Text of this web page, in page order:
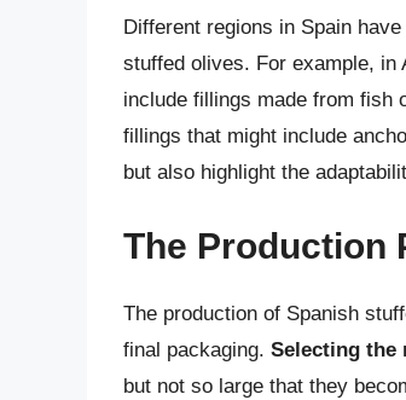
Different regions in Spain
stuffed olives. For example, in
include fillings made from fish
fillings that might include
but also highlight the
The Production
The production of Spanish
final packaging. Selecting the
but not so large that they